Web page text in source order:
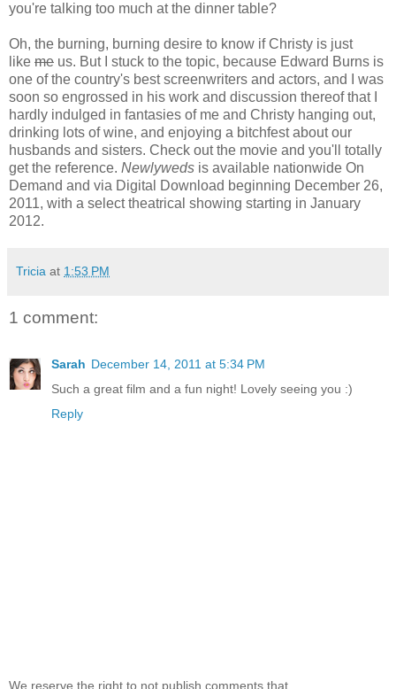
you're talking too much at the dinner table?
Oh, the burning, burning desire to know if Christy is just
like me us. But I stuck to the topic, because Edward Burns is
one of the country's best screenwriters and actors, and I was
soon so engrossed in his work and discussion thereof that I
hardly indulged in fantasies of me and Christy hanging out,
drinking lots of wine, and enjoying a bitchfest about our
husbands and sisters. Check out the movie and you'll totally
get the reference. Newlyweds is available nationwide On
Demand and via Digital Download beginning December 26,
2011, with a select theatrical showing starting in January
2012.
Tricia at 1:53 PM
1 comment:
Sarah December 14, 2011 at 5:34 PM
Such a great film and a fun night! Lovely seeing you :)
Reply
We reserve the right to not publish comments that